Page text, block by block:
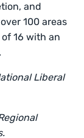
and
100 areas
16 with an
.
Liberal